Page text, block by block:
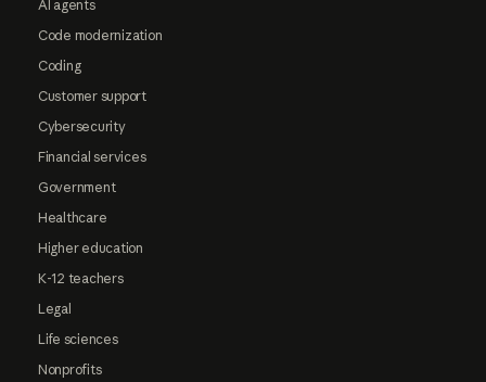
AI agents
Code modernization
Coding
Customer support
Cybersecurity
Financial services
Government
Healthcare
Higher education
K-12 teachers
Legal
Life sciences
Nonprofits